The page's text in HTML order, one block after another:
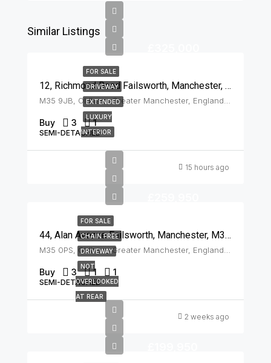
Similar Listings
FOR SALE
DRIVEWAY
EXTENDED
LUXURY
INTERIOR
12, Richmond Road Failsworth, Manchester, M35 9JB
Buy 3 1
SEMI-DETACHED
15 hours ago
FOR SALE
CHAIN FREE
DRIVEWAY
NOT
OVERLOOKED
AT REAR
44, Alan Avenue Failsworth, Manchester, M35 0PS
Buy 3 1 1
SEMI-DETACHED
2 weeks ago